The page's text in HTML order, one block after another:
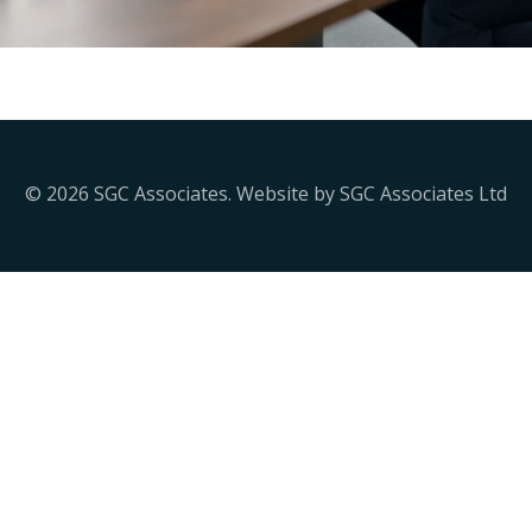
© 2026 SGC Associates. Website by SGC Associates Ltd